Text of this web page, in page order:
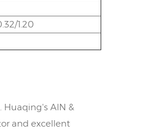
1.20
AlN &
and excellent